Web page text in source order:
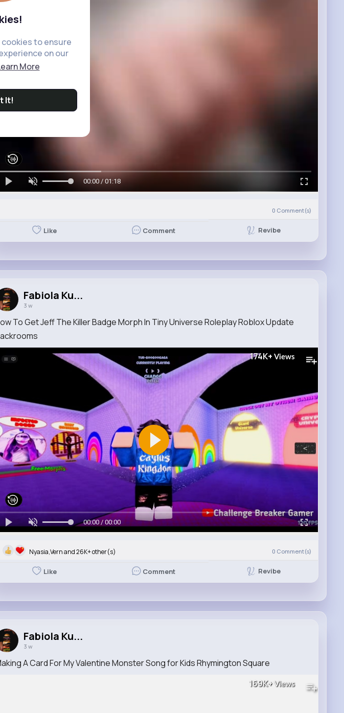
to ensure
on our
More
It!
00:00 / 01:18
0 Comment(s)
Like Comment Revibe
Fabiola Ku...
3 w
To Get Jeff The Killer Badge Morph In Tiny Universe Roleplay Roblox Update
174K+ Views
00:00 / 00:00
Nyasia,Vern and 26K+ other(s) 0 Comment(s)
Like Comment Revibe
Fabiola Ku...
3 w
A Card For My Valentine Monster Song for Kids Rhymington Square
169K+Views